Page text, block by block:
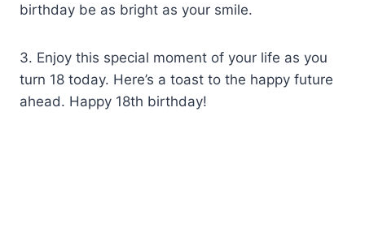
birthday be as bright as your smile.
3. Enjoy this special moment of your life as you
turn 18 today. Here’s a toast to the happy future
ahead. Happy 18th birthday!